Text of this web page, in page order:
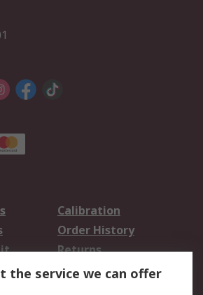
Calibration
Order History
Returns
the service we can offer